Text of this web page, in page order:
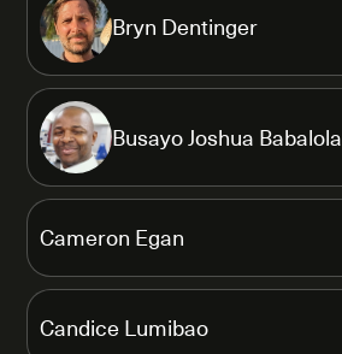
Bryn Dentinger
Busayo Joshua Babalola
Cameron Egan
Candice Lumibao